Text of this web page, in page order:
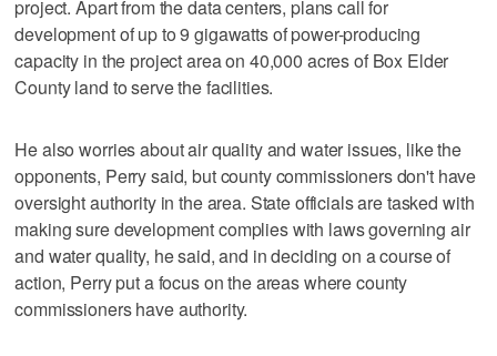
project. Apart from the data centers, plans call for
development of up to 9 gigawatts of power-producing
capacity in the project area on 40,000 acres of Box Elder
County land to serve the facilities.
He also worries about air quality and water issues, like the
opponents, Perry said, but county commissioners don't have
oversight authority in the area. State officials are tasked with
making sure development complies with laws governing air
and water quality, he said, and in deciding on a course of
action, Perry put a focus on the areas where county
commissioners have authority.